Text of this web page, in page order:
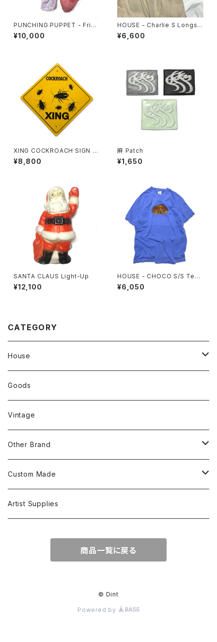
PUNCHING PUPPET - Frien
ds Set
¥10,000
HOUSE - Charlie S Longsle
eve Tee
¥6,600
XING COCKROACH SIGN B
OARD
¥8,800
麻 Patch
¥1,650
SANTA CLAUS Light-Up
¥12,100
HOUSE - CHOCO S/S Tee.
Flo Blue
¥6,050
CATEGORY
House
Tops
Tanktop
S/S Shirts
Head Wear
Pants
Goods
Vintage
Other Brand
Tops
Hoodie
Head Wear
Custom Made
Tops
Artist Supplies
商品一覧に戻る
© Dint
Powered by